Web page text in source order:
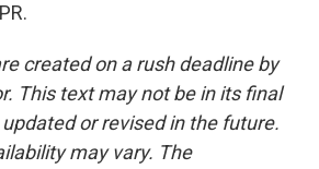
created on a rush deadline by
This text may not be in its final
or revised in the future.
may vary. The